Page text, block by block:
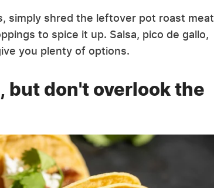
simply shred the leftover pot roast meat
to spice it up. Salsa, pico de gallo,
you plenty of options.
but don't overlook the